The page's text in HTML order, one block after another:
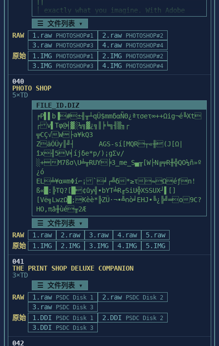
      HUE300   CLR      HUE310   CLR
HUE320   CLR
      HUE330   CLR      HUE340   CLR
HUE350   CLR
   RAINBOW sub-directory contains:
      CGARMB   CLR      CGYORMB  CLR
      RYGBW    CLR
   SPECIAL sub-directory contains:
      COOLGRAY CLR      GOLD     CLR
GRAY     CLR
      SILVER   CLR      WARMGRAY CLR
   SPREADS sub-directory contains:
      BL-OR    CLR      BL-YL    CLR
BR-ORC   CLR
      DKGR-YL  CLR      FLESH    CLR
GR-BL    CLR
      GR-ORC   CLR      GR-YL    CLR
LTBLLTGR CLR
      LTGR-YL  CLR      OR-PR    CLR
OR-RD    CLR
PK-YL    CLR
      PR-BL    CLR      PR-PK    CLR
PR-YL    CLR
      RD-BL    CLR      RD-GR    CLR
RD-YL    CLR
Note: The Scan Material option is only
available for the latest Microtek
scanner models including ScanMaker 35t
Slide Scanner and ScanMaker 45t
Multiformat Film Scanner. For ScanMaker II
series scanners, a transparent
media adapter is required to enable this
function. Operating ScanMaker II or
adapter mounted, you have three
scan material choices: the reflective
document, the slide, and the negative
film.
              Using the ScanMaker II with
non-Twain applications
==========================================
========
The ScanMaker II for the PC comes with
Scan Module, software that
allows the scanner to be used with Twain
compliant applications.
You can also use the scanner with
applications that are not yet
and WordScan, by
Non Twain-compliant applications require a
file called MSCAN.SYS
to be copied onto the hard drive and then
added to the CONFIG.SYS
file. However, the newer ScanMaker II
==========================================
=======================
If you wish to print this file, or reread
it at a later
time, simply open the file named
'README.TXT' in the
'C:\TYPEALGN' directory using Notepad or
the text editor
USING SAMPLE FILES WITH THE ADOBE
TYPEALIGN PROGRAM
==========================================
=======================
We have included two different sets of
sample artwork
on the Adobe TypeAlign program disks. Each
set has been
specially formatted to display properly
with the different
sets of fonts included with the Adobe Type
Manager
program.
You will only need to keep one directory
of sample artwork
on your hard disk. If you purchased a copy
of the Adobe
should have received
a copy of the Helvetica and Times outline
fonts. To save
disk space, delete the directory
'GILLTIMN' and all the
files included in it. These files were
│ exactly what you imagine. With Adobe
││
│ PhotoShop and your computer, you can
││
│ design and produce color and black-&-
││
│ white images, right at your desk.
││
│ Start with a blank screen or scanned
│ images, then add or correct color,
││
│ execute delicate retouching, import
││
│ illustration files, create duotones,
││
│ tritones and quadtones, and more.
││
└┬─────────────────────────[ Disk #1/4
]─┘│
└─[ StuDio BBs
]─────────────────────────┘
☰ 文件列表 ▾
RAW
1.raw PHOTOSHOP#1 2.raw PHOTOSHOP#2
3.raw PHOTOSHOP#3 4.raw PHOTOSHOP#4
原始 1.IMG PHOTOSHOP#1 2.IMG PHOTOSHOP#2
3.IMG PHOTOSHOP#3 4.IMG PHOTOSHOP#4
040
PHOTO SHOP
5×TD
FILE_ID.DIZ
╒P▌▌b▐#±╢╥┴qÜ$mmδαÑΘ¿ªτσeτ∞++Ωig¬é╚Xt
┌v▌Tφ@╡▓░¼╗▓¿╗║╞╘╗╢▒╖┌
╦CÇ√W├a¥kQ3
ZäÖÜy║╝┤	AGS-sí[MQR┬«╫(J[Ω|
îx╢5V╡íjδe*p/)¡gΣv/
░+M7ßσ\U╧╥RUY╞3_me_S▄╥[W├N╔╤R╫╬QO¼ñ»º
¿ó
EL╧¥α≡mΦí⌐¡`╛┌╩δ*≥τ≈Ωéƒn!
ß«█:╠TQ?[█¢ûy╣∙bYT╧R╓SiU╬XSSUX┘▌[]
[Vë╗LwzΩ█;Kèè*╠ZÜ·¬∙╩∩ò╛EHJ∙╚¿╠╝═o9C?
HO,πâ╫ùé╥2Æ
☰ 文件列表 ▾
RAW
1.raw 2.raw 3.raw 4.raw
5.raw
原始
1.IMG 2.IMG 3.IMG 4.IMG
5.IMG
041
THE PRINT SHOP DELUXE COMPANION
3×TD
☰ 文件列表 ▾
RAW
1.raw PSDC Disk 1 2.raw PSDC Disk 2
3.raw PSDC Disk 3
原始 1.DDI PSDC Disk 1 2.DDI PSDC Disk 2
3.DDI PSDC Disk 3
042